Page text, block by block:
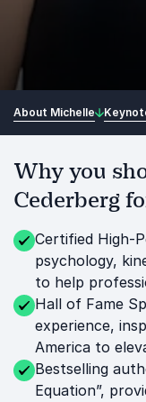
About Michelle
Why you
Cederberg
Certified High-
psychology,
to help
Hall of Fame
experience,
America to
Bestselling
Equation”,